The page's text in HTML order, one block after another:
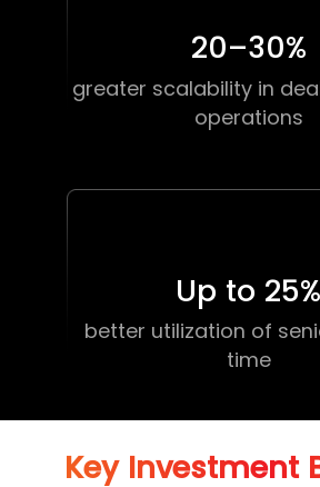
20–30%
greater scalability in
operations
Up to 25%
better utilization of
time
Key Investment